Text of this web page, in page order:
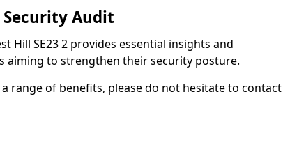
Security Audit
Hill SE23 2 provides essential insights and
aiming to strengthen their security posture.
range of benefits, please do not hesitate to contact